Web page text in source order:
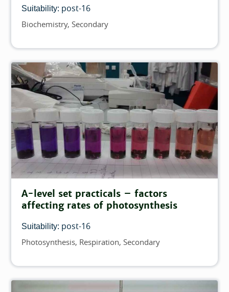
Suitability: post-16
Topics
Biochemistry Secondary
A-level set practicals – factors
affecting rates of photosynthesis
Suitability: post-16
Topics
Photosynthesis Respiration Secondary